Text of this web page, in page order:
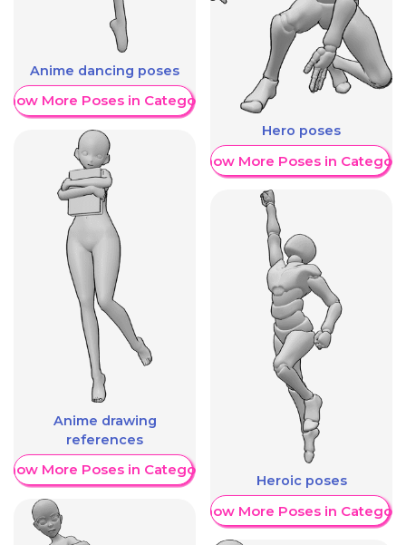
Anime dancing poses
More Poses in Category
Anime drawing
references
More Poses in Category
Hero poses
Show More Poses in Category
Heroic poses
Show More Poses in Category